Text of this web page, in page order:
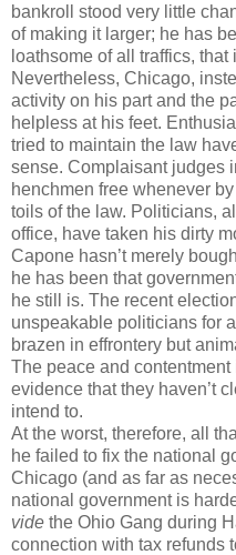
bankroll stood very little
of making it larger; he has
loathsome of all traffics,
Nevertheless, Chicago,
activity on his part and the
helpless at his feet.
tried to maintain the law
sense. Complaisant judges
henchmen free whenever
toils of the law. Politicians,
office, have taken his dirty
Capone hasn’t merely
he has been that
he still is. The recent
unspeakable politicians for
brazen in effrontery but
The peace and
evidence that they haven’t
intend to.
At the worst, therefore, all
he failed to fix the national
Chicago (and as far as
national government is
vide the Ohio Gang during
connection with tax refunds